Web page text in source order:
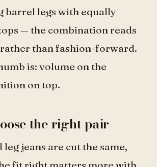
barrel legs with equally
— the combination reads
rather than fashion-forward.
is: volume on the
on top.
the right pair
jeans are cut the same,